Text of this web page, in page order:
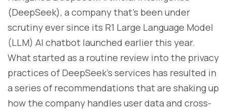
(DeepSeek), a company that’s been under
scrutiny ever since its R1 Large Language Model
(LLM) AI chatbot launched earlier this year.
What started as a routine review into the privacy
practices of DeepSeek’s services has resulted in
a series of recommendations that are shaking up
how the company handles user data and cross-